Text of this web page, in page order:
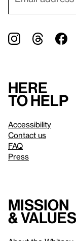
Here
to help
Accessibility
Contact us
FAQ
Press
Mission
& values